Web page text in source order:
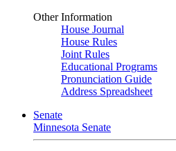
Other Information
House Journal
House Rules
Joint Rules
Educational Programs
Pronunciation Guide
Address Spreadsheet
Senate
Minnesota Senate